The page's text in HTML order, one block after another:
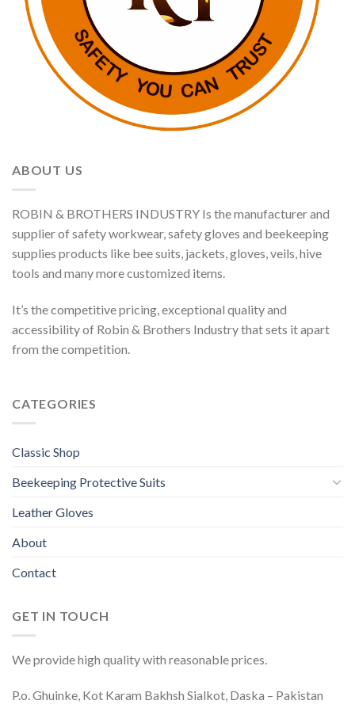
ABOUT US
ROBIN & BROTHERS INDUSTRY Is the manufacturer and
supplier of safety workwear, safety gloves and beekeeping
supplies products like bee suits, jackets, gloves, veils, hive
tools and many more customized items.
It’s the competitive pricing, exceptional quality and
accessibility of Robin & Brothers Industry that sets it apart
from the competition.
CATEGORIES
Classic Shop
Beekeeping Protective Suits
Leather Gloves
About
Contact
GET IN TOUCH
We provide high quality with reasonable prices.
P.o. Ghuinke, Kot Karam Bakhsh Sialkot, Daska – Pakistan